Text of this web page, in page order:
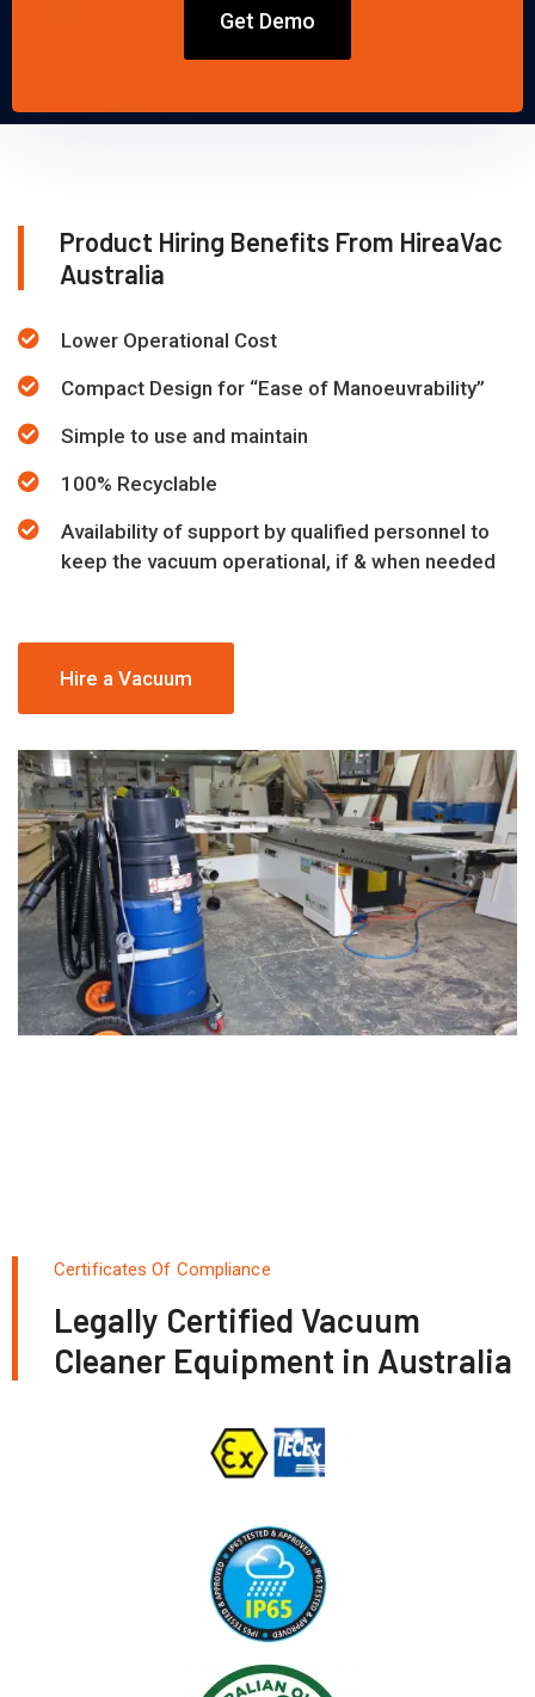
Get Demo
Product Hiring Benefits From HireaVac
Australia
Lower Operational Cost
Compact Design for “Ease of Manoeuvrability”
Simple to use and maintain
100% Recyclable
Availability of support by qualified personnel to
keep the vacuum operational, if & when needed
Hire a Vacuum
Certificates Of Compliance
Legally Certified Vacuum
Cleaner Equipment in Australia